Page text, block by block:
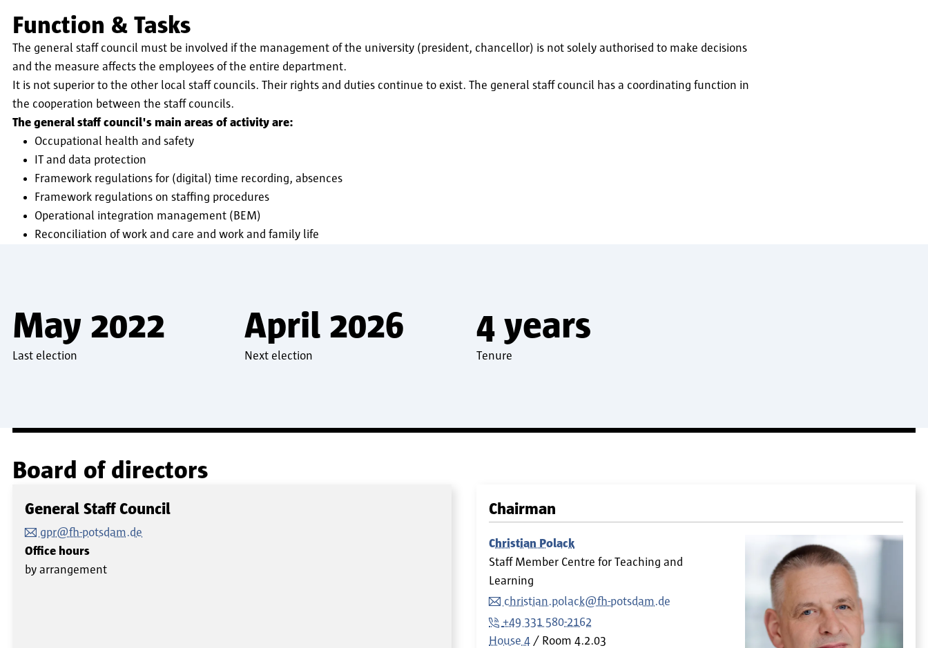
Function & Tasks
The general staff council must be involved if the management of the university (president, chancellor) is not solely authorised to make decisions
and the measure affects the employees of the entire department.
It is not superior to the other local staff councils. Their rights and duties continue to exist. The general staff council has a coordinating function in
the cooperation between the staff councils.
The general staff council's main areas of activity are:
Occupational health and safety
IT and data protection
Framework regulations for (digital) time recording, absences
Framework regulations on staffing procedures
Operational integration management (BEM)
Reconciliation of work and care and work and family life
May 2022
Last election
April 2026
Next election
4 years
Tenure
Board of directors
General Staff Council
gpr@fh-potsdam.de
Office hours
by arrangement
Chairman
Christian Polack
Staff Member Centre for Teaching and
Learning
christian.polack@fh-potsdam.de
+49 331 580-2162
House 4
Room 4.2.03